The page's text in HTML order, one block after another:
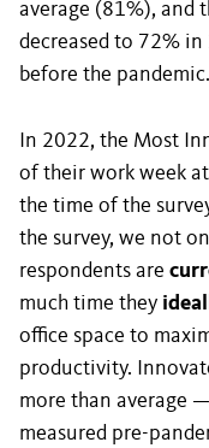
average (81%), and
decreased to 72%
before the pandemic.
In 2022, the Most
of their work week
the time of the
the survey, we not
respondents are
much time they
office space to
productivity.
more than average
measured pre-